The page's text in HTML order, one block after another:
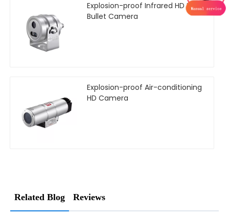
Explosion-proof Infrared HD Mini
Bullet Camera
Explosion-proof Air-conditioning
HD Camera
Related Blog Reviews